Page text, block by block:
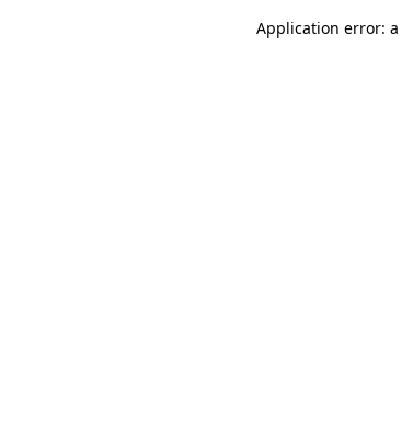
Application error: a